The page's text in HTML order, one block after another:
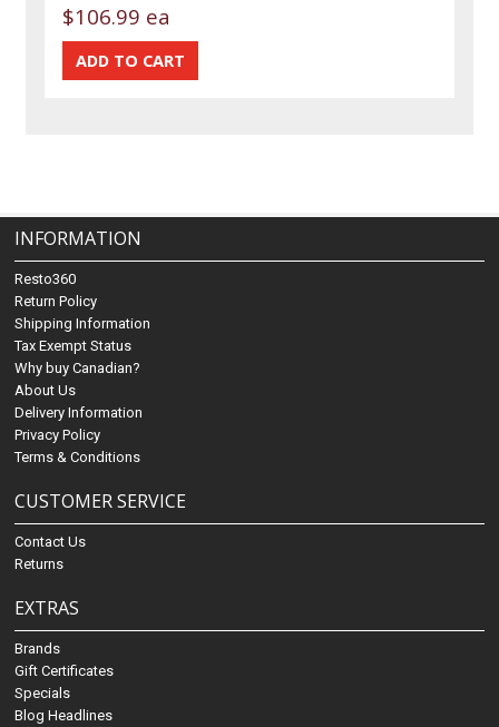
$106.99 ea
INFORMATION
Resto360
Return Policy
Shipping Information
Tax Exempt Status
Why buy Canadian?
About Us
Delivery Information
Privacy Policy
Terms & Conditions
CUSTOMER SERVICE
Contact Us
Returns
EXTRAS
Brands
Gift Certificates
Specials
Blog Headlines